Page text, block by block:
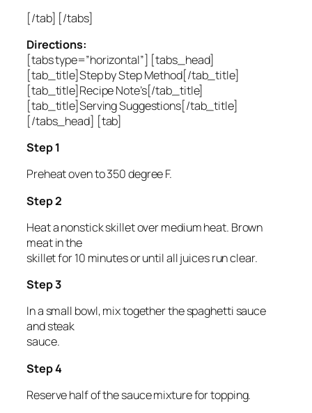
[/tab] [/tabs]
Directions:
[tabs type=”horizontal”] [tabs_head]
[tab_title]Step by Step Method[/tab_title]
[tab_title]Recipe Note’s[/tab_title]
[tab_title]Serving Suggestions[/tab_title]
[/tabs_head] [tab]
Step 1
Preheat oven to 350 degree F.
Step 2
Heat a nonstick skillet over medium heat. Brown
meat in the
skillet for 10 minutes or until all juices run clear.
Step 3
In a small bowl, mix together the spaghetti sauce
and steak
sauce.
Step 4
Reserve half of the sauce mixture for topping.